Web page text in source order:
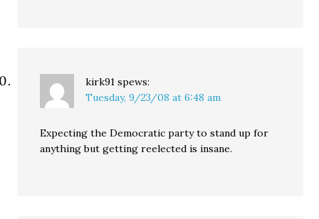
kirk91 spews:
Tuesday, 9/23/08 at 6:48 am
Expecting the Democratic party to stand up for
anything but getting reelected is insane.